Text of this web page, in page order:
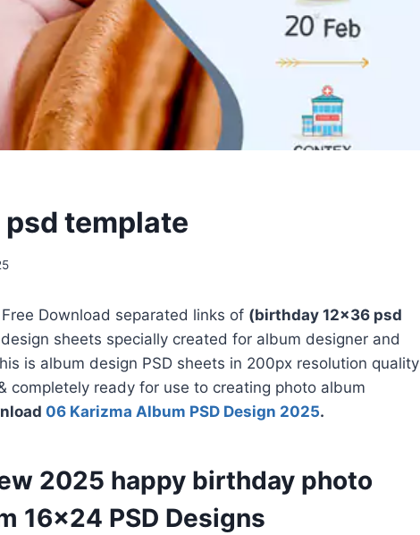
template
Download separated links of (birthday 12×36 psd
sheets specially created for album designer and
is album design PSD sheets in 200px resolution quality
completely ready for use to creating photo album
06 Karizma Album PSD Design 2025.
2025 happy birthday photo
16×24 PSD Designs